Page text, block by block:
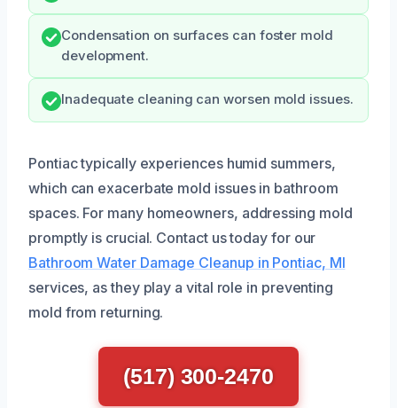
Condensation on surfaces can foster mold
development.
Inadequate cleaning can worsen mold issues.
Pontiac typically experiences humid summers,
which can exacerbate mold issues in bathroom
spaces. For many homeowners, addressing mold
promptly is crucial. Contact us today for our
Bathroom Water Damage Cleanup in Pontiac, MI
services, as they play a vital role in preventing
mold from returning.
(517) 300-2470